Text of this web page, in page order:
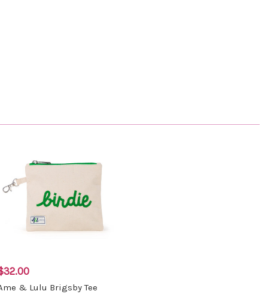
& Lulu Brigsby Tee